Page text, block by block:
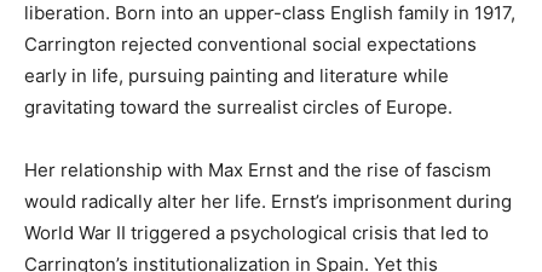
liberation. Born into an upper-class English family in 1917,
Carrington rejected conventional social expectations
early in life, pursuing painting and literature while
gravitating toward the surrealist circles of Europe.
Her relationship with Max Ernst and the rise of fascism
would radically alter her life. Ernst’s imprisonment during
World War II triggered a psychological crisis that led to
Carrington’s institutionalization in Spain. Yet this